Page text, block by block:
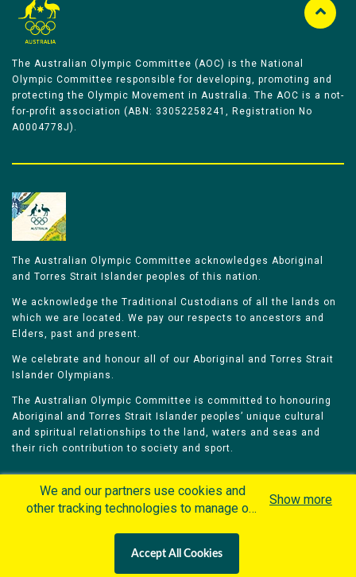
The Australian Olympic Committee (AOC) is the National
Olympic Committee responsible for developing, promoting and
protecting the Olympic Movement in Australia. The AOC is a not-
for-profit association (ABN: 33052258241, Registration No
A0004778J).
The Australian Olympic Committee acknowledges Aboriginal
and Torres Strait Islander peoples of this nation.
We acknowledge the Traditional Custodians of all the lands on
which we are located. We pay our respects to ancestors and
Elders, past and present.
We celebrate and honour all of our Aboriginal and Torres Strait
Islander Olympians.
The Australian Olympic Committee is committed to honouring
Aboriginal and Torres Strait Islander peoples’ unique cultural
and spiritual relationships to the land, waters and seas and
their rich contribution to society and sport.
Olympians Games
Contacts
Careers
We and our partners use cookies and
other tracking technologies to manage our
personalized content and advertisement in
Show more
Accept All Cookies